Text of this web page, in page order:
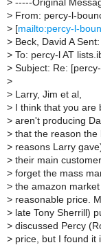
> -----Original
> From: percy-l-
> [mailto:percy-l-
> Beck, David A
> To: percy-l AT
> Subject: Re:
>
> Larry, Jim et al,
> I think that you are
> aren't producing
> that the reason the
> reasons Larry
> their main
> forget the mass
> the amazon
> reasonable price.
> late Tony Sherrill)
> discussed Percy
> price, but I found it